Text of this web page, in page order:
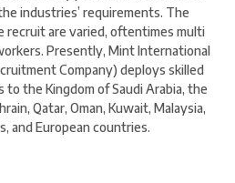
industries’ requirements. The
recruit are varied, oftentimes multi
Presently, Mint International
Company) deploys skilled
the Kingdom of Saudi Arabia, the
Qatar, Oman, Kuwait, Malaysia,
and European countries.